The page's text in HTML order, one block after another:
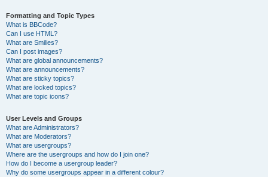
Formatting and Topic Types
What is BBCode?
Can I use HTML?
What are Smilies?
Can I post images?
What are global announcements?
What are announcements?
What are sticky topics?
What are locked topics?
What are topic icons?
User Levels and Groups
What are Administrators?
What are Moderators?
What are usergroups?
Where are the usergroups and how do I join one?
How do I become a usergroup leader?
Why do some usergroups appear in a different colour?